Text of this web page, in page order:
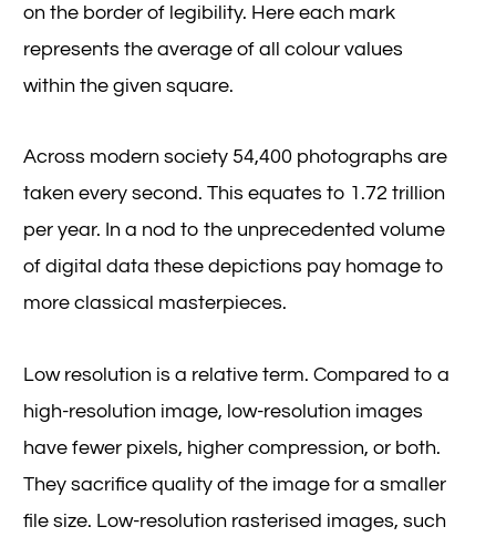
on the border of legibility. Here each mark
represents the average of all colour values
within the given square.
Across modern society 54,400 photographs are
taken every second. This equates to 1.72 trillion
per year. In a nod to the unprecedented volume
of digital data these depictions pay homage to
more classical masterpieces.
Low resolution is a relative term. Compared to a
high-resolution image, low-resolution images
have fewer pixels, higher compression, or both.
They sacrifice quality of the image for a smaller
file size. Low-resolution rasterised images, such